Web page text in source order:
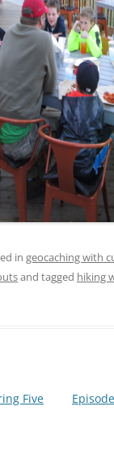
in geocaching with
and tagged hiking
Five